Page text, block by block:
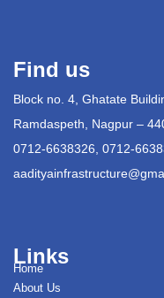
Find us
Block no. 4, Ghatate
Ramdaspeth, Nagpur –
0712-6638326, 0712-
Links
Home
About Us